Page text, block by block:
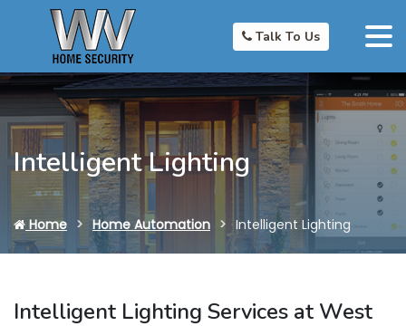
Talk To Us
Intelligent Lighting
Home Home Automation Intelligent Lighting
Intelligent Lighting Services at West